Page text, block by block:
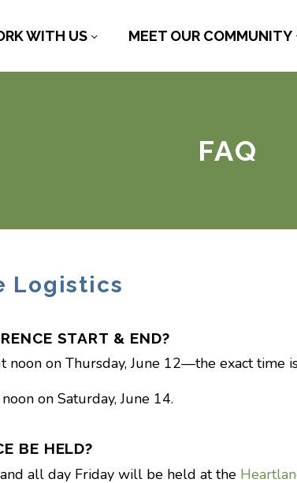
WITH US MEET OUR COMMUNITY
FAQ
Logistics
START & END?
noon on Thursday, June 12—the exact time
on Saturday, June 14.
BE HELD?
all day Friday will be held at the